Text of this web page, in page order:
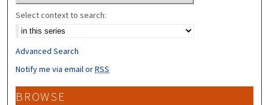
Select context to search:
Advanced Search
Notify me via email orRSS
BROWSE